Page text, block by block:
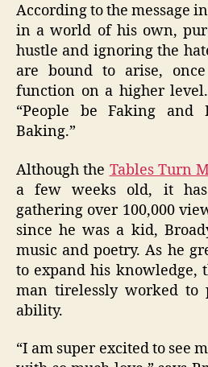
According to the message
in a world of his own,
hustle and ignoring the
are bound to arise,
function on a higher
“People be Faking
Baking.”
Although the Tables Turn
a few weeks old, it
gathering over 100,000
since he was a kid,
music and poetry. As he
to expand his knowledge,
man tirelessly worked to
ability.
“I am super excited to see